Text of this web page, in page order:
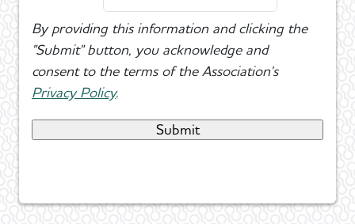
By providing this information and clicking the
"Submit" button, you acknowledge and
consent to the terms of the Association's
Privacy Policy.